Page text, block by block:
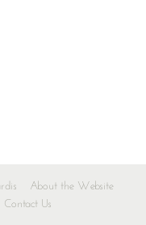
About the Website
Contact Us